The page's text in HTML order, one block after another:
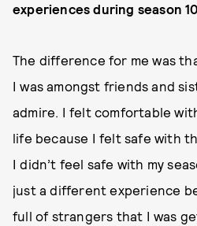
experiences during season
The difference for me was
I was amongst friends and
admire. I felt comfortable
life because I felt safe with
I didn’t feel safe with my
just a different experience
full of strangers that I was